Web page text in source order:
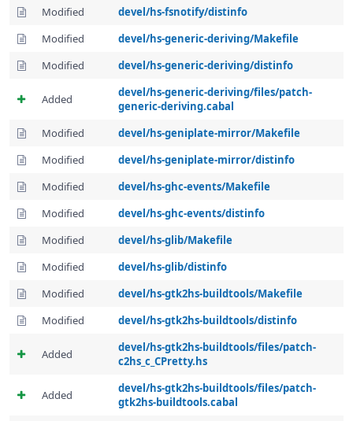
Modified
devel/hs-fsnotify/distinfo
Modified
devel/hs-generic-deriving/Makefile
Modified
devel/hs-generic-deriving/distinfo
Added
devel/hs-generic-deriving/files/patch-
generic-deriving.cabal
Modified
devel/hs-geniplate-mirror/Makefile
Modified
devel/hs-geniplate-mirror/distinfo
Modified
devel/hs-ghc-events/Makefile
Modified
devel/hs-ghc-events/distinfo
Modified
devel/hs-glib/Makefile
Modified
devel/hs-glib/distinfo
Modified
devel/hs-gtk2hs-buildtools/Makefile
Modified
devel/hs-gtk2hs-buildtools/distinfo
Added
devel/hs-gtk2hs-buildtools/files/patch-
c2hs_c_CPretty.hs
Added
devel/hs-gtk2hs-buildtools/files/patch-
gtk2hs-buildtools.cabal